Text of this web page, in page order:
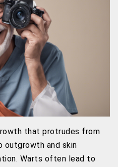
that protrudes from
outgrowth and skin
Warts often lead to